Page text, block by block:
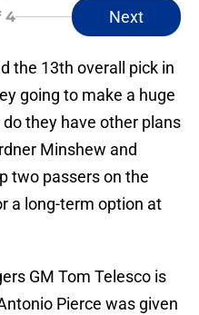
4 Next
the 13th overall pick in
going to make a huge
they have other plans
Minshew and
two passers on the
a long-term option at
GM Tom Telesco is
Pierce was given